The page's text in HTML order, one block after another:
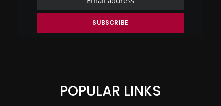
POPULAR LINKS